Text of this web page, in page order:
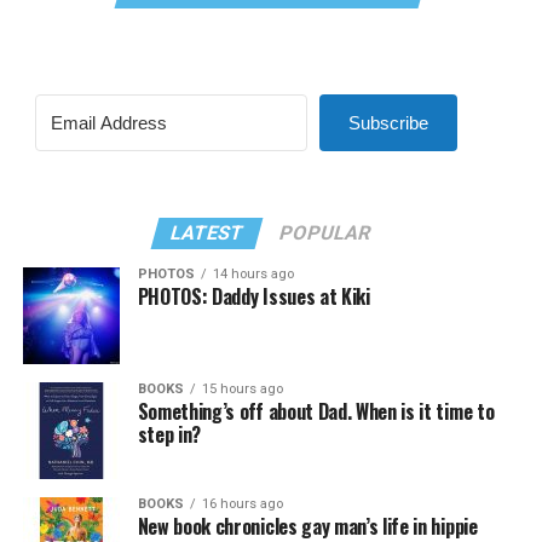
Subscribe
LATEST POPULAR
PHOTOS 14 hours ago
PHOTOS: Daddy Issues at Kiki
BOOKS 15 hours ago
Something’s off about Dad. When is it time to
step in?
BOOKS 16 hours ago
New book chronicles gay man’s life in hippie